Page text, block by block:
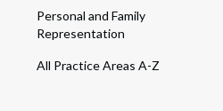
Personal and Family
Representation
All Practice Areas A-Z